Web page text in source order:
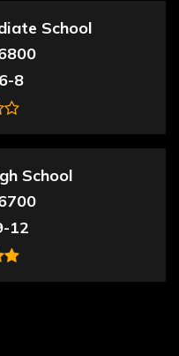
School
6-8
School
12